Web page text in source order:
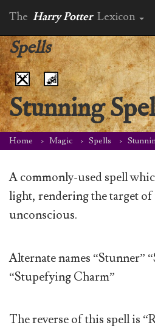
The Harry Potter Lexicon
Spells
Stunning
Home Magic Spells
A commonly-used spell
light, rendering the target of
unconscious.
Alternate names “Stunner”
“Stupefying Charm”
The reverse of this spell is